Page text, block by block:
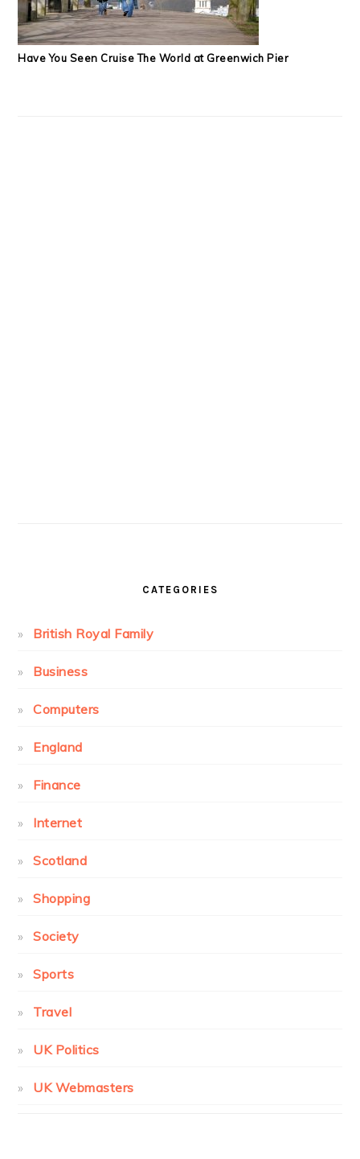
Have You Seen Cruise The World at Greenwich Pier
CATEGORIES
British Royal Family
Business
Computers
England
Finance
Internet
Scotland
Shopping
Society
Sports
Travel
UK Politics
UK Webmasters